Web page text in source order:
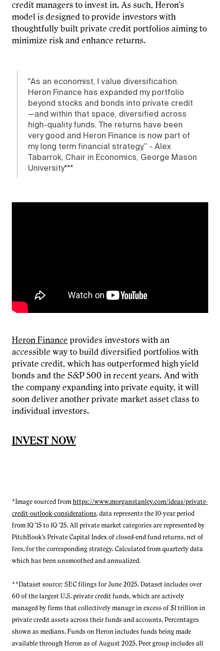
credit managers to invest in. As such, Heron’s
model is designed to provide investors with
thoughtfully built private credit portfolios aiming to
minimize risk and enhance returns.
"As an economist, I value diversification.
Heron Finance has expanded my portfolio
beyond stocks and bonds into private credit
—and within that space, diversified across
high-quality funds. The returns have been
very good and Heron Finance is now part of
my long term financial strategy.” - Alex
Tabarrok, Chair in Economics, George Mason
University***
Heron Finance provides investors with an
accessible way to build diversified portfolios with
private credit, which has outperformed high yield
bonds and the S&P 500 in recent years. And with
the company expanding into private equity, it will
soon deliver another private market asset class to
individual investors.
INVEST NOW
*Image sourced from https://www.morganstanley.com/ideas/private-
credit-outlook-considerations, data represents the 10-year period
from 1Q ’15 to 1Q ’25. All private market categories are represented by
PitchBook’s Private Capital Index of closed-end fund returns, net of
fees, for the corresponding strategy. Calculated from quarterly data
which has been unsmoothed and annualized.
**Dataset source: SEC filings for June 2025. Dataset includes over
60 of the largest U.S. private credit funds, which are actively
managed by firms that collectively manage in excess of $1 trillion in
private credit assets across their funds and accounts. Percentages
shown as medians. Funds on Heron includes funds being made
available through Heron as of August 2025. Peer group includes all